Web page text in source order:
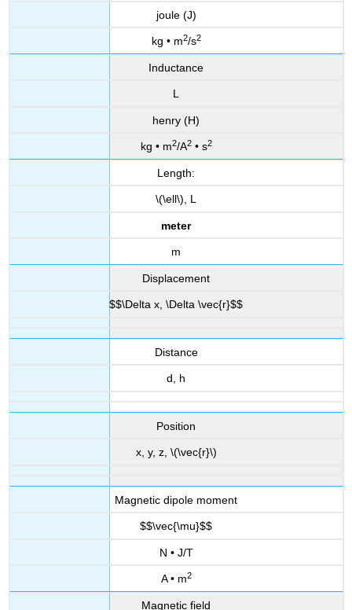
joule (J)
kg • m2/s2
Inductance
L
henry (H)
kg • m2/A2• s2
Length:
\(\ell\), L
meter
m
Displacement
$$\Delta x, \Delta \vec{r}$$
Distance
d, h
Position
x, y, z, \(\vec{r}\)
Magnetic dipole moment
$$\vec{\mu}$$
N • J/T
A • m2
Magnetic field